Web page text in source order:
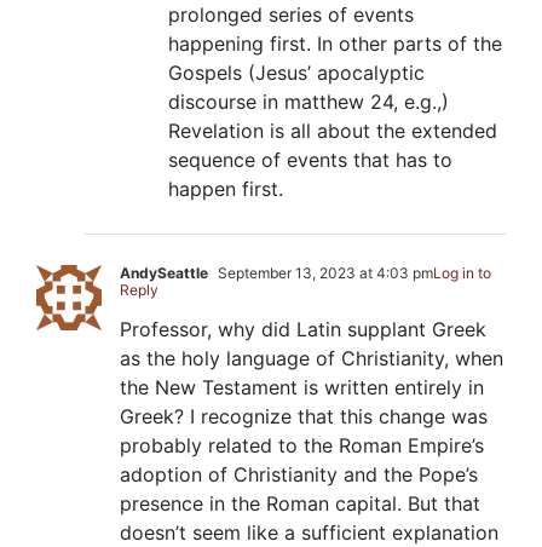
prolonged series of events
happening first. In other parts of the
Gospels (Jesus’ apocalyptic
discourse in matthew 24, e.g.,)
Revelation is all about the extended
sequence of events that has to
happen first.
AndySeattle September 13, 2023 at 4:03 pmLog in to
Reply
Professor, why did Latin supplant Greek
as the holy language of Christianity, when
the New Testament is written entirely in
Greek? I recognize that this change was
probably related to the Roman Empire’s
adoption of Christianity and the Pope’s
presence in the Roman capital. But that
doesn’t seem like a sufficient explanation